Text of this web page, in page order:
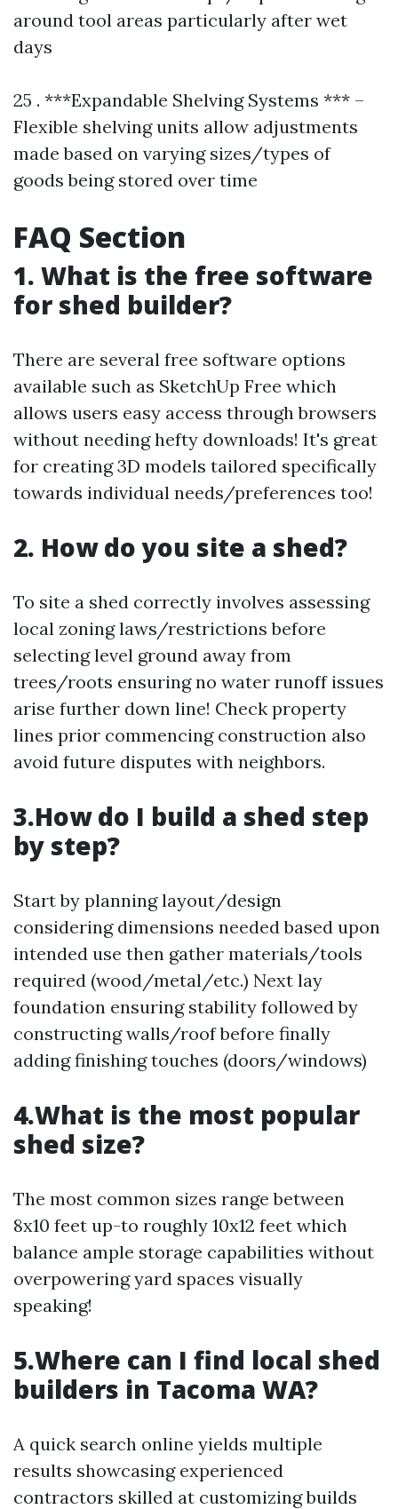
around tool areas particularly after wet
days
25 . ***Expandable Shelving Systems *** –
Flexible shelving units allow adjustments
made based on varying sizes/types of
goods being stored over time
FAQ Section
1. What is the free software
for shed builder?
There are several free software options
available such as SketchUp Free which
allows users easy access through browsers
without needing hefty downloads! It's great
for creating 3D models tailored specifically
towards individual needs/preferences too!
2. How do you site a shed?
To site a shed correctly involves assessing
local zoning laws/restrictions before
selecting level ground away from
trees/roots ensuring no water runoff issues
arise further down line! Check property
lines prior commencing construction also
avoid future disputes with neighbors.
3.How do I build a shed step
by step?
Start by planning layout/design
considering dimensions needed based upon
intended use then gather materials/tools
required (wood/metal/etc.) Next lay
foundation ensuring stability followed by
constructing walls/roof before finally
adding finishing touches (doors/windows)
4.What is the most popular
shed size?
The most common sizes range between
8x10 feet up-to roughly 10x12 feet which
balance ample storage capabilities without
overpowering yard spaces visually
speaking!
5.Where can I find local shed
builders in Tacoma WA?
A quick search online yields multiple
results showcasing experienced
contractors skilled at customizing builds